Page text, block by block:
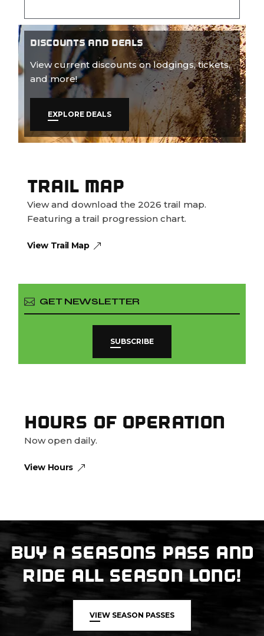
DISCOUNTS AND DEALS
View current discounts on lodgings, tickets,
and more!
EXPLORE DEALS
TRAIL MAP
View and download the 2026 trail map.
Featuring a trail progression chart.
View Trail Map
SUBSCRIBE
HOURS OF OPERATION
Now open daily.
View Hours
BUY A SEASONS PASS AND
RIDE ALL SEASON LONG!
VIEW SEASON PASSES